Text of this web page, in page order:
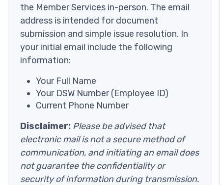
the Member Services in-person. The email
address is intended for document
submission and simple issue resolution. In
your initial email include the following
information:
Your Full Name
Your DSW Number (Employee ID)
Current Phone Number
Disclaimer: Please be advised that
electronic mail is not a secure method of
communication, and initiating an email does
not guarantee the confidentiality or
security of information during transmission.